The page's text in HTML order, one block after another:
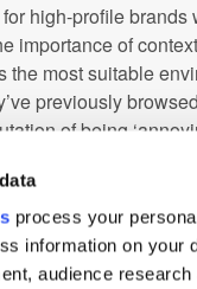
process your
information on your
audience
high-profile brands
importance of
the most suitable
previously
of being
behaviour
of an
the buying cycle,
their online